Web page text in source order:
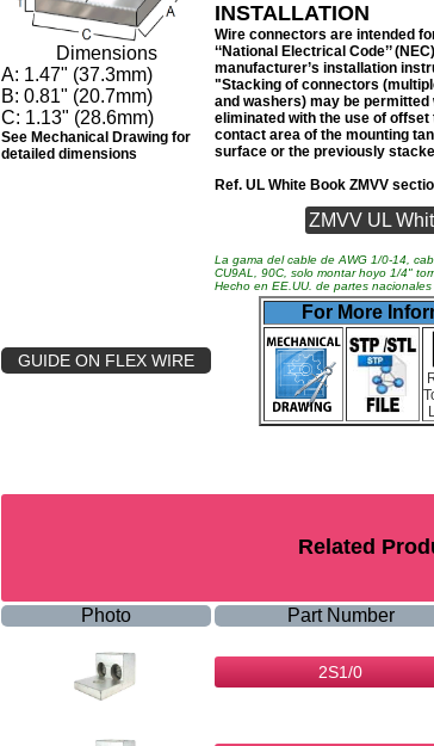
Dimensions
A: 1.47" (37.3mm)
B: 0.81" (20.7mm)
C: 1.13" (28.6mm)
See Mechanical Drawing for
detailed dimensions
INSTALLATION
Wire connectors are intended
‘‘National Electrical Code’’
manufacturer’s installation
"Stacking of connectors
and washers) may be
eliminated with the use of
contact area of the mounting
surface or the previously
Ref. UL White Book ZMVV
ZMVV UL
La gama del cable de AWG 1/0-14,
CU9AL, 90C, solo montar hoyo 1/4"
Hecho en EE.UU. de partes nacionales
GUIDE ON FLEX WIRE
For More
Related
Photo Part Number
2S1/0